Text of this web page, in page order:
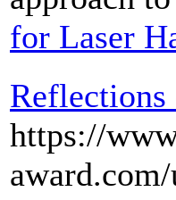
for Laser
Reflections
https://